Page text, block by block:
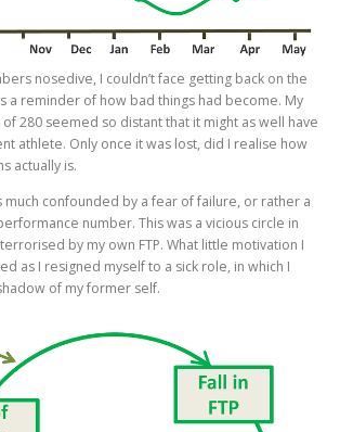
nosedive, I couldn’t face getting back on the
a reminder of how bad things had become. My
of 280 seemed so distant that it might as well have
athlete. Only once it was lost, did I realise how
actually is.
confounded by a fear of failure, or rather a
number. This was a vicious circle in
by my own FTP. What little motivation I
as I resigned myself to a sick role, in which I
of my former self.